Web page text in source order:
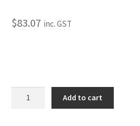
Rides by Kam Online Store
$83.07 inc. GST
Add to cart